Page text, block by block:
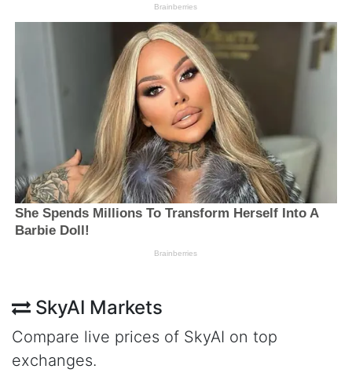
SkyAI Markets
Compare live prices of SkyAI on top
exchanges.